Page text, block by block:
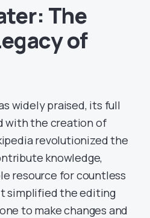
The
of
widely praised, its full
with the creation of
revolutionized the
knowledge,
resource for countless
simplified the editing
to make changes and